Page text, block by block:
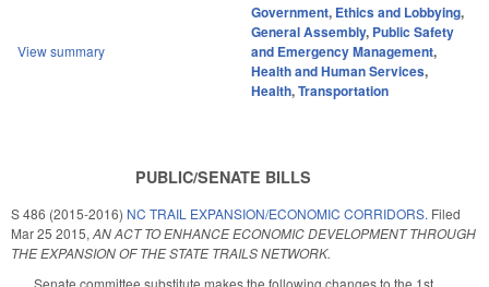
View summary
Government, Ethics and Lobbying,
General Assembly, Public Safety
and Emergency Management,
Health and Human Services,
Health,Transportation
PUBLIC/SENATE BILLS
S 486 (2015-2016) NC TRAIL EXPANSION/ECONOMIC CORRIDORS. Filed
Mar 25 2015, AN ACT TO ENHANCE ECONOMIC DEVELOPMENT THROUGH
THE EXPANSION OF THE STATE TRAILS NETWORK.